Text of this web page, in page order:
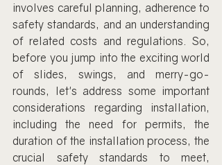
involves careful planning, adherence to
safety standards, and an understanding
of related costs and regulations. So,
before you jump into the exciting world
of slides, swings, and merry-go-
rounds, let's address some important
considerations regarding installation,
including the need for permits, the
duration of the installation process, the
crucial safety standards to meet,